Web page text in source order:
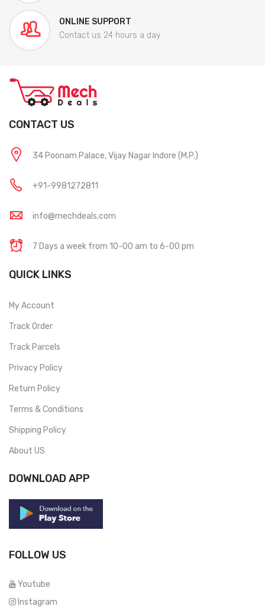
ONLINE SUPPORT
Contact us 24 hours a day
CONTACT US
34 Poonam Palace, Vijay Nagar Indore (M.P.)
+91-9981272811
info@mechdeals.com
7 Days a week from 10-00 am to 6-00 pm
QUICK LINKS
My Account
Track Order
Track Parcels
Privacy Policy
Return Policy
Terms & Conditions
Shipping Policy
About US
DOWNLOAD APP
FOLLOW US
Youtube
Instagram